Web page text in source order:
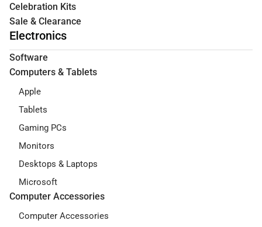
Celebration Kits
Sale & Clearance
Electronics
Software
Computers & Tablets
Apple
Tablets
Gaming PCs
Monitors
Desktops & Laptops
Microsoft
Computer Accessories
Computer Accessories